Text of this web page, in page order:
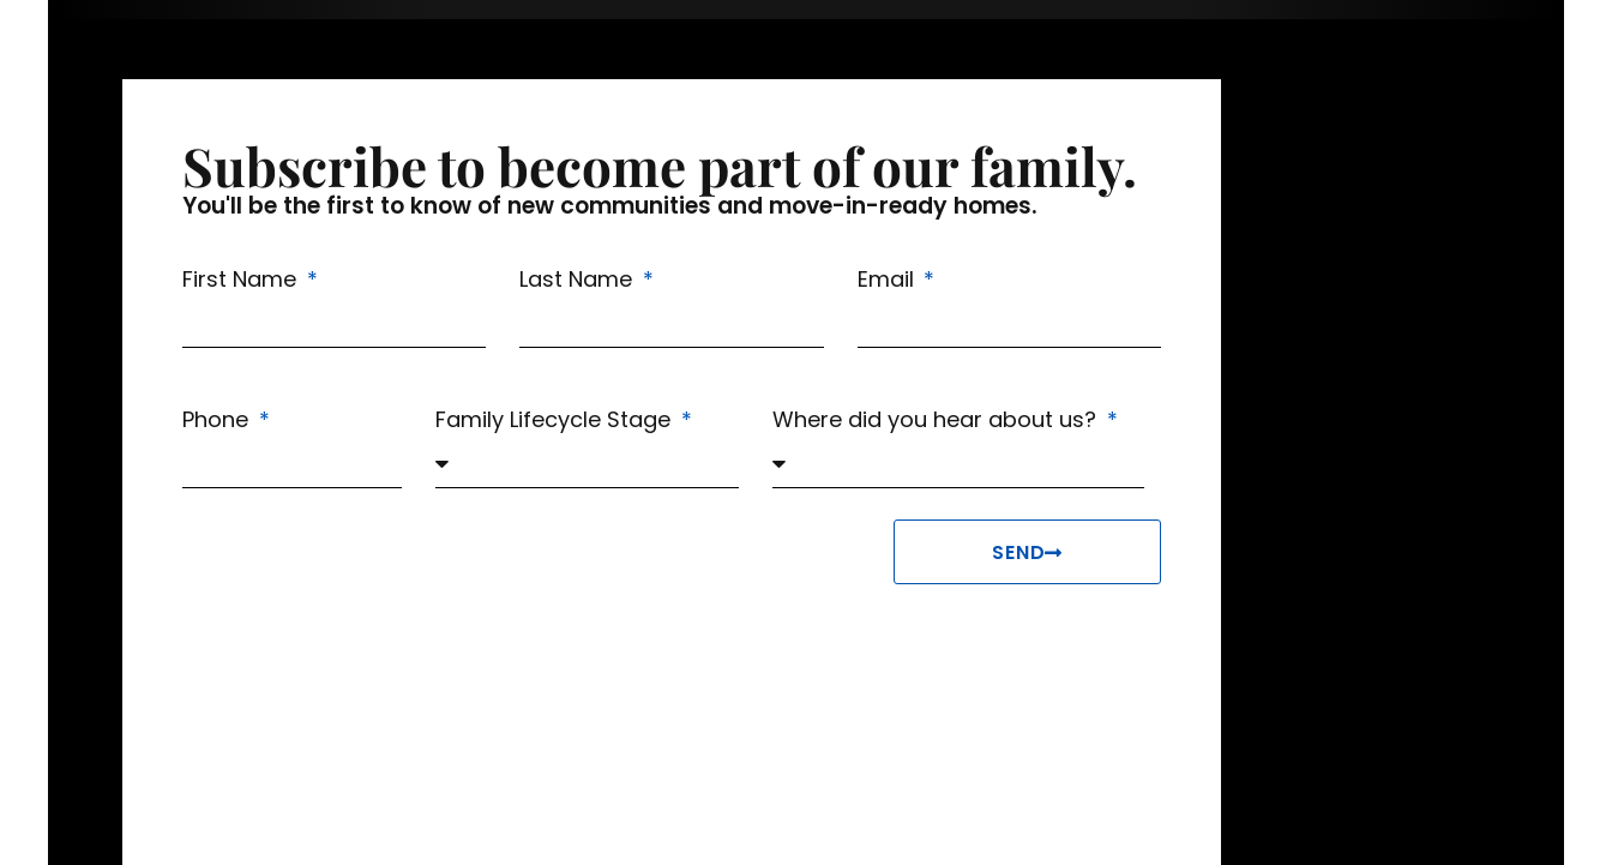
Subscribe to become part of our family.
You'll be the first to know of new communities and move-in-ready homes.
First Name Last Name Email
Phone Family Lifecycle Stage Where did you hear about us?
SEND